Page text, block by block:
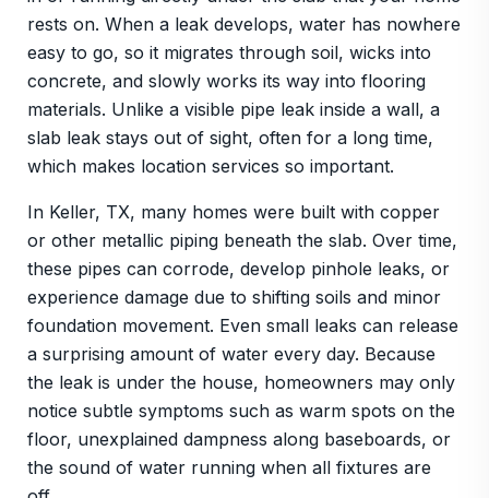
rests on. When a leak develops, water has nowhere
easy to go, so it migrates through soil, wicks into
concrete, and slowly works its way into flooring
materials. Unlike a visible pipe leak inside a wall, a
slab leak stays out of sight, often for a long time,
which makes location services so important.
In Keller, TX, many homes were built with copper
or other metallic piping beneath the slab. Over time,
these pipes can corrode, develop pinhole leaks, or
experience damage due to shifting soils and minor
foundation movement. Even small leaks can release
a surprising amount of water every day. Because
the leak is under the house, homeowners may only
notice subtle symptoms such as warm spots on the
floor, unexplained dampness along baseboards, or
the sound of water running when all fixtures are